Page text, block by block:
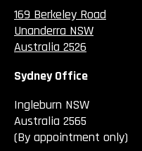
169 Berkeley Road
Unanderra NSW
Australia 2526
Sydney Office
Ingleburn NSW
Australia 2565
(By appointment only)